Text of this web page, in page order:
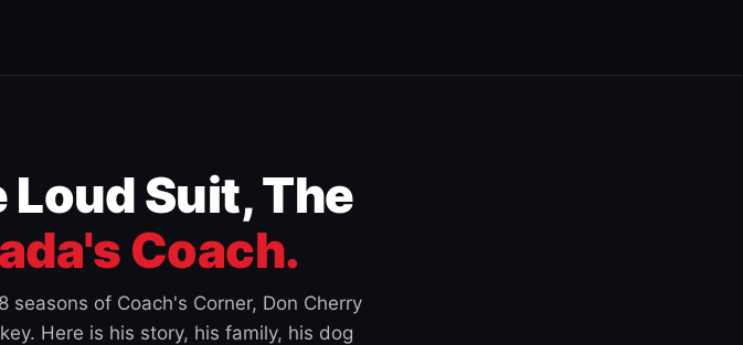
Suit, The
Coach.
of Coach's Corner, Don Cherry
Here is his story, his family, his dog